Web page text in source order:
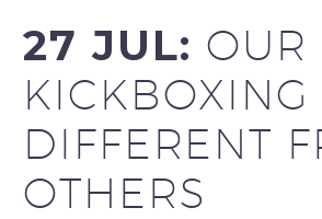
27 JUL: OUR
KICKBOXING
DIFFERENT
OTHERS